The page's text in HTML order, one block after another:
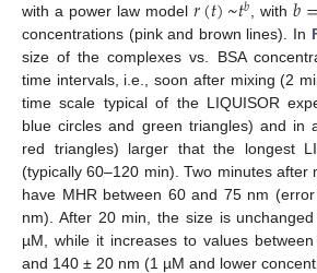
with a power law model , with
concentrations (pink and brown lines). In
size of the complexes vs. BSA
time intervals, i.e., soon after mixing (2
time scale typical of the LIQUISOR
blue circles and green triangles) and in
red triangles) larger that the longest
(typically 60–120 min). Two minutes after
have MHR between 60 and 75 nm
nm). After 20 min, the size is
µM, while it increases to values
and 140 ± 20 nm (1 µM and lower